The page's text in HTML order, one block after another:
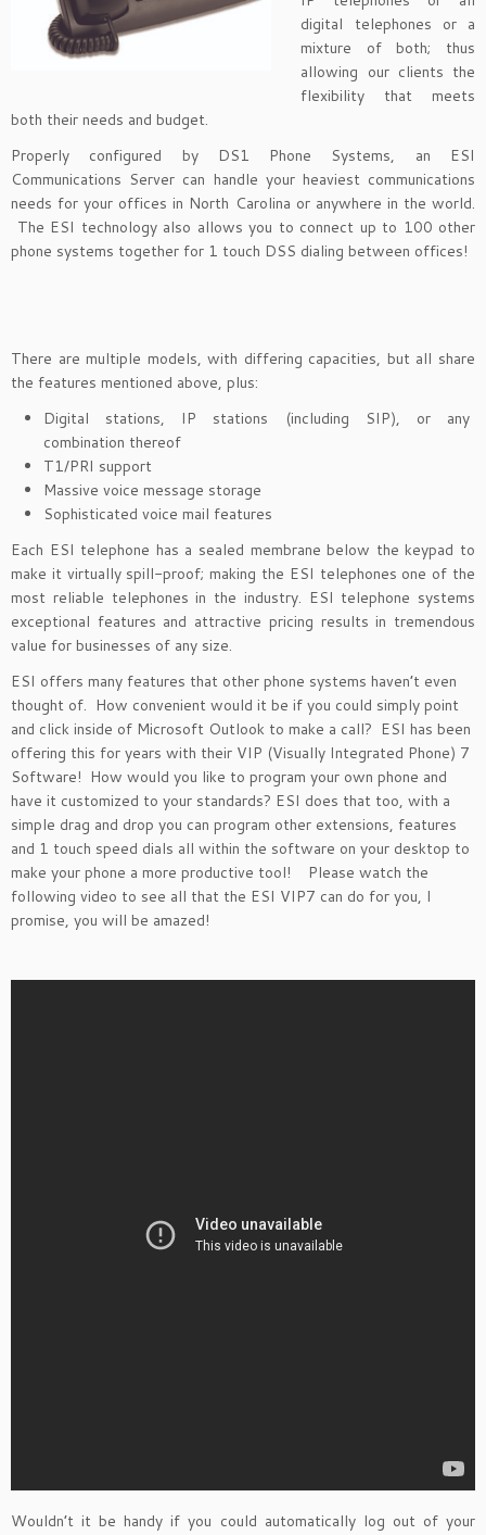
digital telephones or a
mixture of both; thus
allowing our clients the
flexibility that meets
both their needs and budget.
Properly configured by DS1 Phone Systems, an ESI
Communications Server can handle your heaviest communications
needs for your offices in North Carolina or anywhere in the world.
The ESI technology also allows you to connect up to 100 other
phone systems together for 1 touch DSS dialing between offices!
There are multiple models, with differing capacities, but all share
the features mentioned above, plus:
Digital stations, IP stations (including SIP), or any
combination thereof
T1/PRI support
Massive voice message storage
Sophisticated voice mail features
Each ESI telephone has a sealed membrane below the keypad to
make it virtually spill-proof; making the ESI telephones one of the
most reliable telephones in the industry. ESI telephone systems
exceptional features and attractive pricing results in tremendous
value for businesses of any size.
ESI offers many features that other phone systems haven’t even
thought of. How convenient would it be if you could simply point
and click inside of Microsoft Outlook to make a call? ESI has been
offering this for years with their VIP (Visually Integrated Phone) 7
Software! How would you like to program your own phone and
have it customized to your standards? ESI does that too, with a
simple drag and drop you can program other extensions, features
and 1 touch speed dials all within the software on your desktop to
make your phone a more productive tool! Please watch the
following video to see all that the ESI VIP7 can do for you, I
promise, you will be amazed!
Wouldn’t it be handy if you could automatically log out of your